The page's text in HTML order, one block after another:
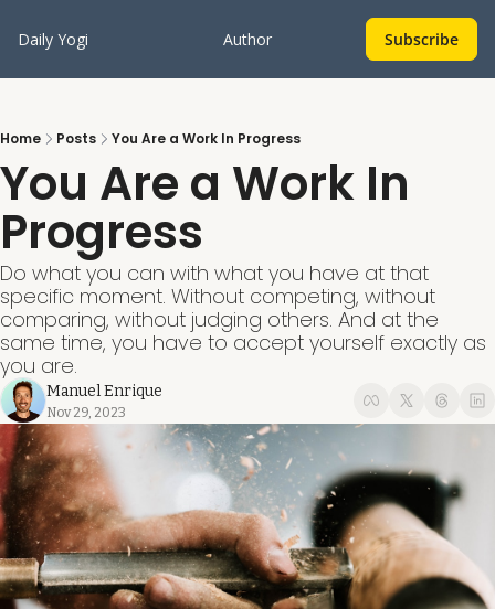
Daily Yogi Author Subscribe
Home Posts You Are a Work In Progress
You Are a Work In
Progress
Do what you can with what you have at that
specific moment. Without competing, without
comparing, without judging others. And at the
same time, you have to accept yourself exactly as
you are.
Manuel Enrique
Nov 29, 2023